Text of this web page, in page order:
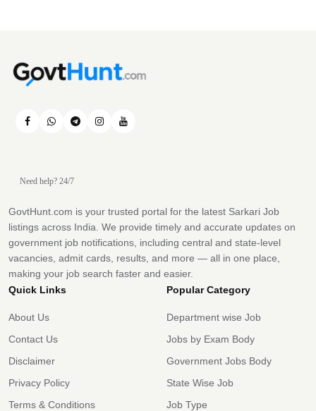
Need help? 24/7
GovtHunt.com is your trusted portal for the latest Sarkari Job
listings across India. We provide timely and accurate updates on
government job notifications, including central and state-level
vacancies, admit cards, results, and more — all in one place,
making your job search faster and easier.
Quick Links
About Us
Contact Us
Disclaimer
Privacy Policy
Terms & Conditions
Popular Category
Department wise Job
Jobs by Exam Body
Government Jobs Body
State Wise Job
Job Type